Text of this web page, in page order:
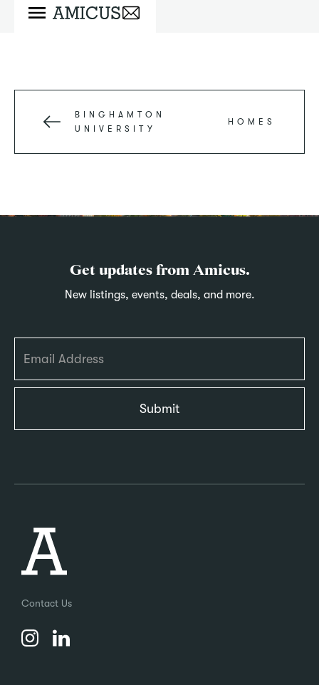
BINGHAMTON
UNIVERSITY
HOMES
Get updates from Amicus.
New listings, events, deals, and more.
Contact Us